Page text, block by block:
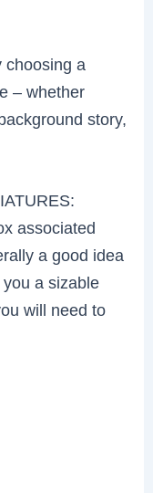
choosing a
– whether
story,
associated
a good idea
a sizable
will need to